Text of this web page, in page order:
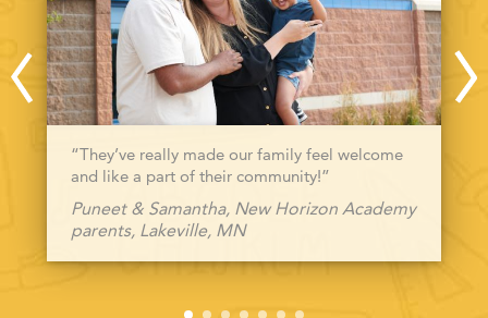
“They’ve really made our family feel welcome
and like a part of their community!”
Puneet & Samantha, New Horizon Academy
parents, Lakeville, MN